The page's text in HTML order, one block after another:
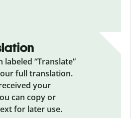
“Translate”
full translation.
your
can copy or
for later use.